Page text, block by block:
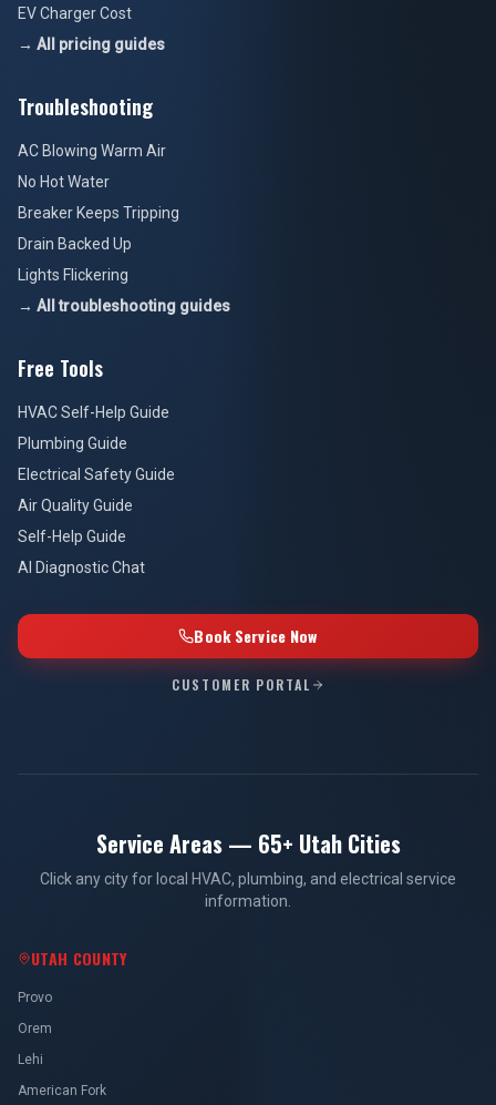
EV Charger Cost
→ All pricing guides
Troubleshooting
AC Blowing Warm Air
No Hot Water
Breaker Keeps Tripping
Drain Backed Up
Lights Flickering
→ All troubleshooting guides
Free Tools
HVAC Self-Help Guide
Plumbing Guide
Electrical Safety Guide
Air Quality Guide
Self-Help Guide
AI Diagnostic Chat
Book Service Now
CUSTOMER PORTAL
Service Areas — 65+ Utah Cities
Click any city for local HVAC, plumbing, and electrical service
information.
UTAH COUNTY
Provo
Orem
Lehi
American Fork